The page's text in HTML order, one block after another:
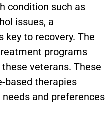
condition such as
issues, a
key to recovery. The
programs
veterans. These
based therapies
and preferences